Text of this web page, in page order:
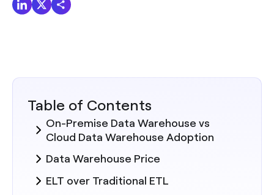
Table of Contents
On-Premise Data Warehouse vs
Cloud Data Warehouse Adoption
Data Warehouse Price
ELT over Traditional ETL